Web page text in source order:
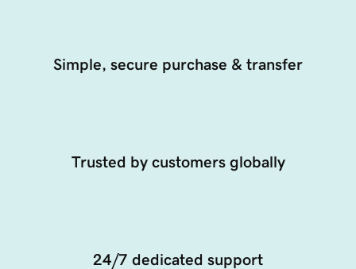
Simple, secure purchase & transfer
Trusted by customers globally
24/7 dedicated support